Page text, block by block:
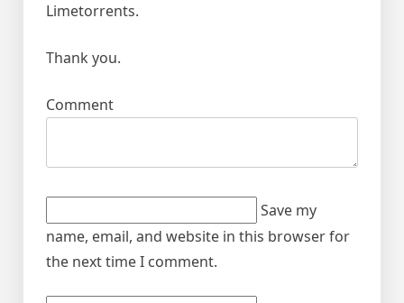
Limetorrents.
Thank you.
Comment
Save my
name, email, and website in this browser for
the next time I comment.